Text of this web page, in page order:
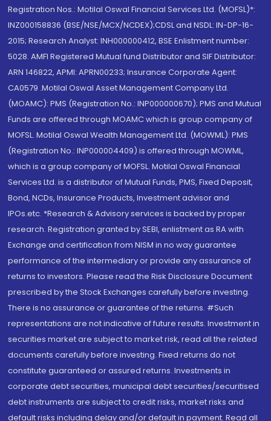
Registration Nos.: Motilal Oswal Financial Services Ltd. (MOFSL)*:
INZ000158836 (BSE/NSE/MCX/NCDEX);CDSL and NSDL: IN-DP-16-
2015; Research Analyst: INH000000412, BSE Enlistment number:
5028. AMFI Registered Mutual fund Distributor and SIF Distributor:
ARN 146822, APMI: APRN00233; Insurance Corporate Agent:
CA0579 .Motilal Oswal Asset Management Company Ltd.
(MOAMC): PMS (Registration No.: INP000000670); PMS and Mutual
Funds are offered through MOAMC which is group company of
MOFSL. Motilal Oswal Wealth Management Ltd. (MOWML): PMS
(Registration No.: INP000004409) is offered through MOWML,
which is a group company of MOFSL. Motilal Oswal Financial
Services Ltd. is a distributor of Mutual Funds, PMS, Fixed Deposit,
Bond, NCDs, Insurance Products, Investment advisor and
IPOs.etc. *Research & Advisory services is backed by proper
research. Registration granted by SEBI, enlistment as RA with
Exchange and certification from NISM in no way guarantee
performance of the intermediary or provide any assurance of
returns to investors. Please read the Risk Disclosure Document
prescribed by the Stock Exchanges carefully before investing.
There is no assurance or guarantee of the returns. #Such
representations are not indicative of future results. Investment in
securities market are subject to market risk, read all the related
documents carefully before investing. Fixed returns do not
constitute guaranteed or assured returns. Investments in
corporate debt securities, municipal debt securities/securitised
debt instruments are subject to credit risks, market risks and
default risks including delay and/or default in payment. Read all